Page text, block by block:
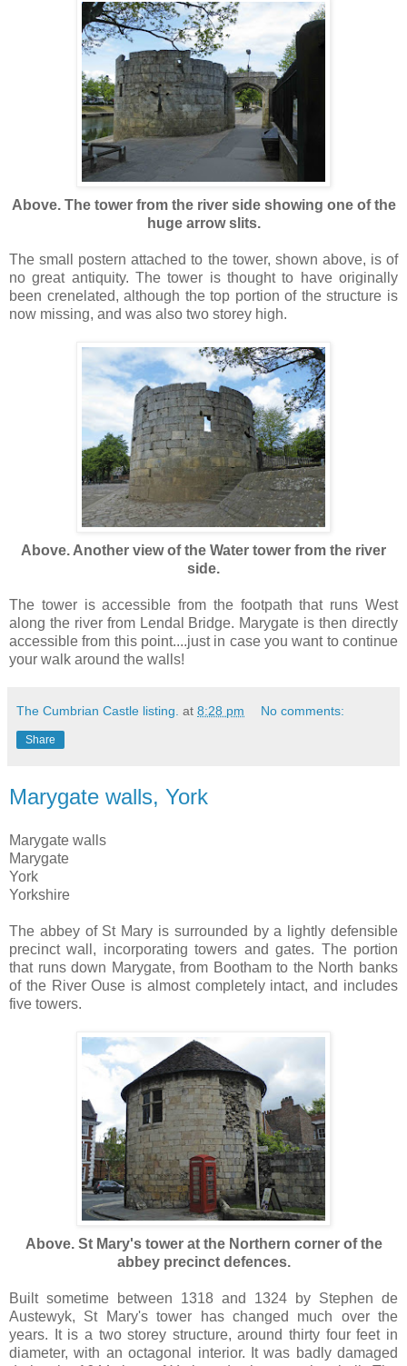
Above. The tower from the river side showing one of the
huge arrow slits.
The small postern attached to the tower, shown above, is of
no great antiquity. The tower is thought to have originally
been crenelated, although the top portion of the structure is
now missing, and was also two storey high.
Above. Another view of the Water tower from the river
side.
The tower is accessible from the footpath that runs West
along the river from Lendal Bridge. Marygate is then directly
accessible from this point....just in case you want to continue
your walk around the walls!
The Cumbrian Castle listing. at 8:28 pm No comments:
Share
Marygate walls, York
Marygate walls
Marygate
York
Yorkshire
The abbey of St Mary is surrounded by a lightly defensible
precinct wall, incorporating towers and gates. The portion
that runs down Marygate, from Bootham to the North banks
of the River Ouse is almost completely intact, and includes
five towers.
Above. St Mary's tower at the Northern corner of the
abbey precinct defences.
Built sometime between 1318 and 1324 by Stephen de
Austewyk, St Mary's tower has changed much over the
years. It is a two storey structure, around thirty four feet in
diameter, with an octagonal interior. It was badly damaged